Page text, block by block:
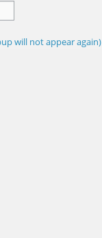
will not appear again)